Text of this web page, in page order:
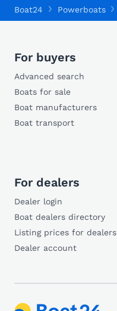
Boat24 Powerboats
For buyers
Advanced search
Boats for sale
Boat manufacturers
Boat transport
For dealers
Dealer login
Boat dealers directory
Listing prices for dealers
Dealer account